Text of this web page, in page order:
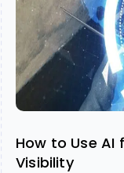
How to Use AI
Visibility